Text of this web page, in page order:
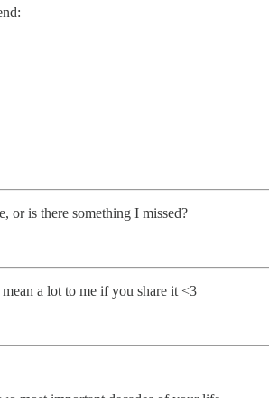
or is there something I missed?
a lot to me if you share it <3